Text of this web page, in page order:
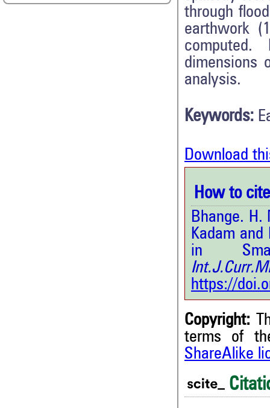
through
earthwork
dimensions
analysis.
Keywords:
Download
How to
Bhange. H.
Kadam and
in
https://
Copyright:
terms of
ShareAlike
Citing Publications
Supporting
Mentioning